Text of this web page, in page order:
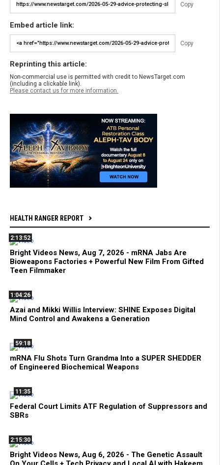
Copy
Embed article link:
Copy
Reprinting this article:
Non-commercial use is permitted with credit to NewsTarget.com
(including a clickable link).
Please contact us for more information.
HEALTH RANGER REPORT
2:13:52
Bright Videos News, Aug 7, 2026 - mRNA Jabs Are
Bioweapons Factories + Powerful New Film From Gifted
Teen Filmmaker
1:04:26
Azai and Mikki Willis Interview: SHINE Exposes Digital
Mind Control and Awakens a Generation
59:18
mRNA Flu Shots Turn Grandma Into a SUPER SHEDDER
of Engineered Biochemical Weapons
11:35
Federal Court Limits ATF Regulation of Suppressors and
SBRs
2:15:30
Bright Videos News, Aug 6, 2026 - The Genetic Assault